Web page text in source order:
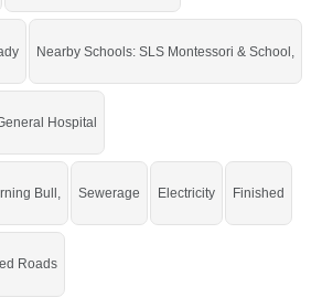
Nearby Schools: SLS Montessori & School,
Hospital
Bull, Sewerage Electricity Finished
Roads